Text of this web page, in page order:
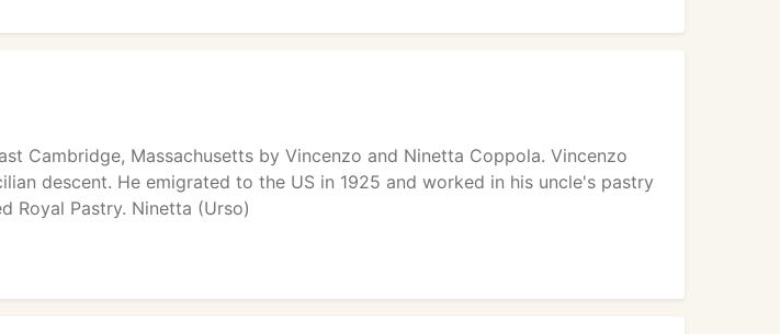
Cambridge, Massachusetts by Vincenzo and Ninetta Coppola. Vincenzo
descent. He emigrated to the US in 1925 and worked in his uncle's pastry
Royal Pastry. Ninetta (Urso)